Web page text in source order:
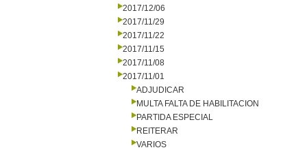
2017/12/06
2017/11/29
2017/11/22
2017/11/15
2017/11/08
2017/11/01
ADJUDICAR
MULTA FALTA DE HABILITACION
PARTIDA ESPECIAL
REITERAR
VARIOS